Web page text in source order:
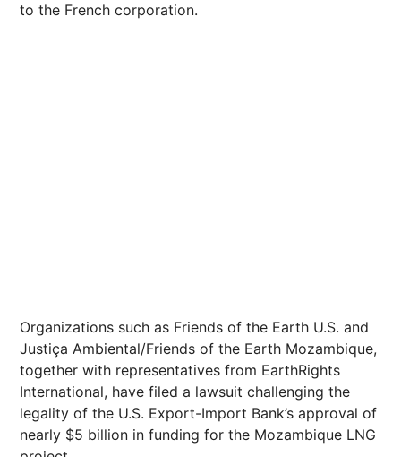
to the French corporation.
Organizations such as Friends of the Earth U.S. and
Justiça Ambiental/Friends of the Earth Mozambique,
together with representatives from EarthRights
International, have filed a lawsuit challenging the
legality of the U.S. Export-Import Bank’s approval of
nearly $5 billion in funding for the Mozambique LNG